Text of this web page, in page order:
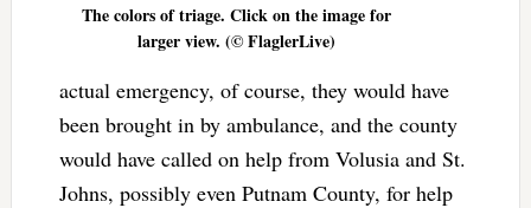
The colors of triage. Click on the image for
larger view. (© FlaglerLive)
actual emergency, of course, they would have
been brought in by ambulance, and the county
would have called on help from Volusia and St.
Johns, possibly even Putnam County, for help